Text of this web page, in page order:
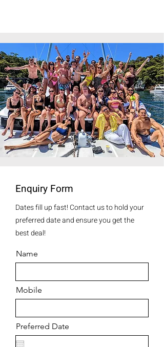
* BYO option ​
* Dance floor area
Enquiry Form
Dates fill up fast! Contact us to hold your
preferred date and ensure you get the
best deal!
Name
Mobile
Preferred Date